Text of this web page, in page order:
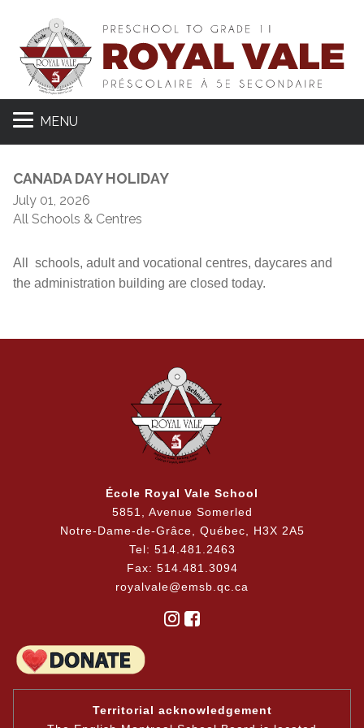
MENU
CANADA DAY HOLIDAY
July 01, 2026
All Schools & Centres
All schools, adult and vocational centres, daycares and
the administration building are closed today.
École Royal Vale School
5851, Avenue Somerled
Notre-Dame-de-Grâce, Québec, H3X 2A5
Tel: 514.481.2463
Fax: 514.481.3094
royalvale@emsb.qc.ca
Territorial acknowledgement